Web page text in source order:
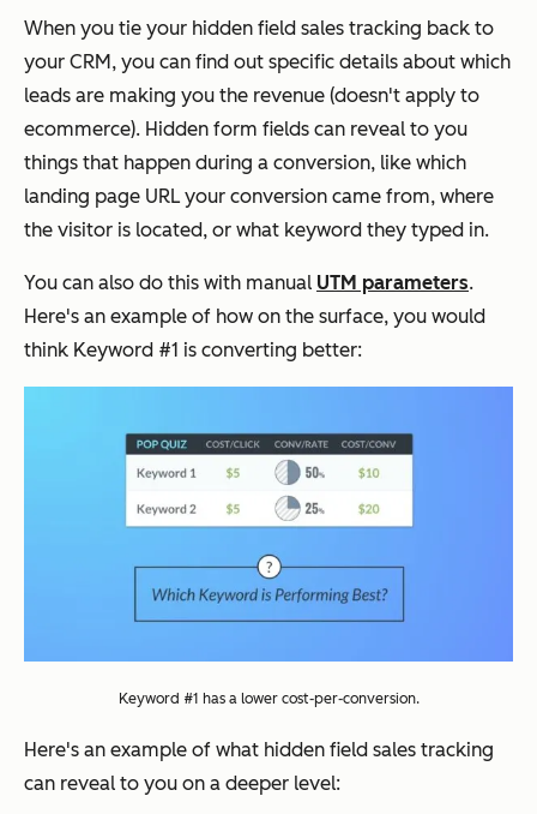
When you tie your hidden field sales tracking back to
your CRM, you can find out specific details about which
leads are making you the revenue (doesn't apply to
ecommerce). Hidden form fields can reveal to you
things that happen during a conversion, like which
landing page URL your conversion came from, where
the visitor is located, or what keyword they typed in.
You can also do this with manual UTM parameters.
Here's an example of how on the surface, you would
think Keyword #1 is converting better:
Keyword #1 has a lower cost-per-conversion.
Here's an example of what hidden field sales tracking
can reveal to you on a deeper level: